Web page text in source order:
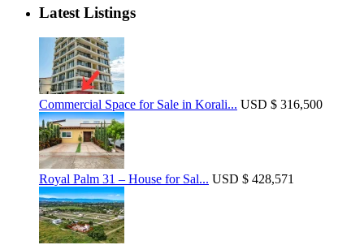
Latest Listings
Commercial Space for Sale in Korali... USD $ 316,500
Royal Palm 31 – House for Sal... USD $ 428,571